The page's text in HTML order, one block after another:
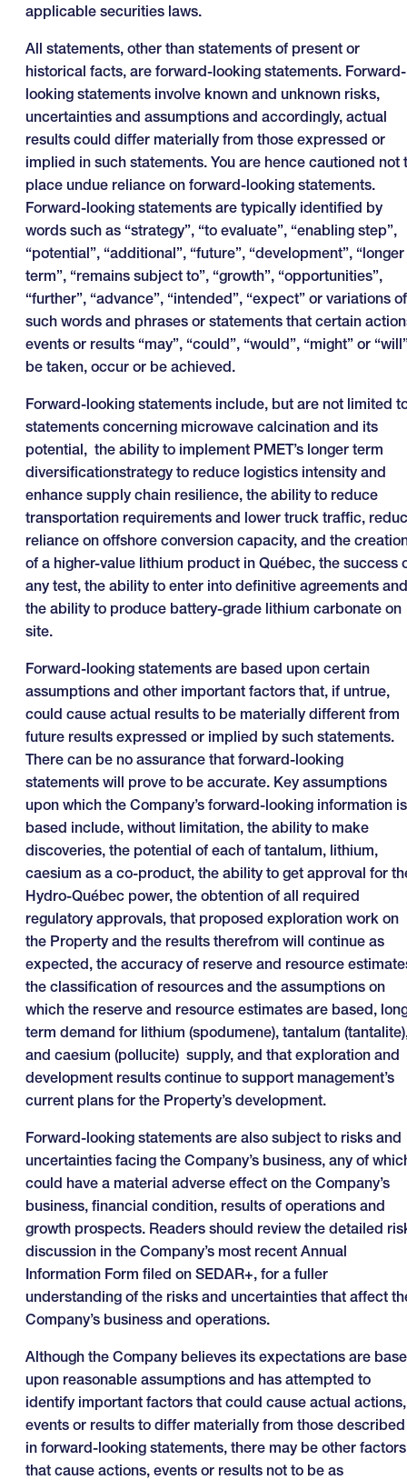
applicable securities laws.
All statements, other than statements of present or
historical facts, are forward-looking statements. Forward-
looking statements involve known and unknown risks,
uncertainties and assumptions and accordingly, actual
results could differ materially from those expressed or
implied in such statements. You are hence cautioned not
place undue reliance on forward-looking statements.
Forward-looking statements are typically identified by
words such as “strategy”, “to evaluate”, “enabling step”,
“potential”, “additional”, “future”, “development”, “longer
term”, “remains subject to”, “growth”, “opportunities”,
“further”, “advance”, “intended”, “expect” or variations of
such words and phrases or statements that certain
events or results “may”, “could”, “would”, “might” or
be taken, occur or be achieved.
Forward-looking statements include, but are not limited
statements concerning microwave calcination and its
potential, the ability to implement PMET’s longer term
diversificationstrategy to reduce logistics intensity and
enhance supply chain resilience, the ability to reduce
transportation requirements and lower truck traffic,
reliance on offshore conversion capacity, and the
of a higher-value lithium product in Québec, the success
any test, the ability to enter into definitive agreements and
the ability to produce battery-grade lithium carbonate on
site.
Forward-looking statements are based upon certain
assumptions and other important factors that, if untrue,
could cause actual results to be materially different from
future results expressed or implied by such statements.
There can be no assurance that forward-looking
statements will prove to be accurate. Key assumptions
upon which the Company’s forward-looking information is
based include, without limitation, the ability to make
discoveries, the potential of each of tantalum, lithium,
caesium as a co-product, the ability to get approval for
Hydro-Québec power, the obtention of all required
regulatory approvals, that proposed exploration work on
the Property and the results therefrom will continue as
expected, the accuracy of reserve and resource
the classification of resources and the assumptions on
which the reserve and resource estimates are based,
term demand for lithium (spodumene), tantalum
and caesium (pollucite) supply, and that exploration and
development results continue to support management’s
current plans for the Property’s development.
Forward-looking statements are also subject to risks and
uncertainties facing the Company’s business, any of
could have a material adverse effect on the Company’s
business, financial condition, results of operations and
growth prospects. Readers should review the detailed
discussion in the Company’s most recent Annual
Information Form filed on SEDAR+, for a fuller
understanding of the risks and uncertainties that affect
Company’s business and operations.
Although the Company believes its expectations are
upon reasonable assumptions and has attempted to
identify important factors that could cause actual actions,
events or results to differ materially from those described
in forward-looking statements, there may be other factors
that cause actions, events or results not to be as